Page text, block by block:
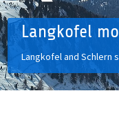
Langkofel
Langkofel and Schlern